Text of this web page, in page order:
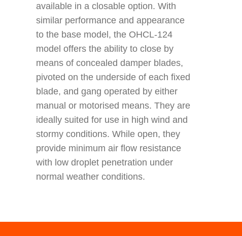
available in a closable option. With
similar performance and appearance
to the base model, the OHCL-124
model offers the ability to close by
means of concealed damper blades,
pivoted on the underside of each fixed
blade, and gang operated by either
manual or motorised means. They are
ideally suited for use in high wind and
stormy conditions. While open, they
provide minimum air flow resistance
with low droplet penetration under
normal weather conditions.